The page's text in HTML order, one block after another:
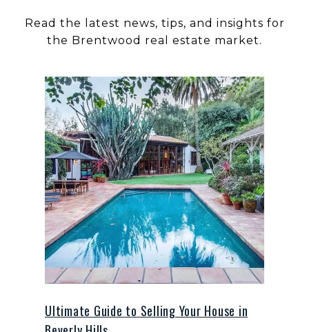
Read the latest news, tips, and insights for
Ultimate Guide to Selling Your House in